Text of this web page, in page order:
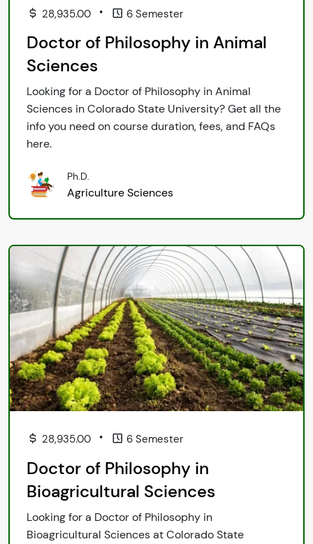
28,935.00 • 6 Semester
Doctor of Philosophy in Animal
Sciences
Looking for a Doctor of Philosophy in Animal
Sciences in Colorado State University? Get all the
info you need on course duration, fees, and FAQs
here.
Ph.D.
Agriculture Sciences
28,935.00 • 6 Semester
Doctor of Philosophy in
Bioagricultural Sciences
Looking for a Doctor of Philosophy in
Bioagricultural Sciences at Colorado State